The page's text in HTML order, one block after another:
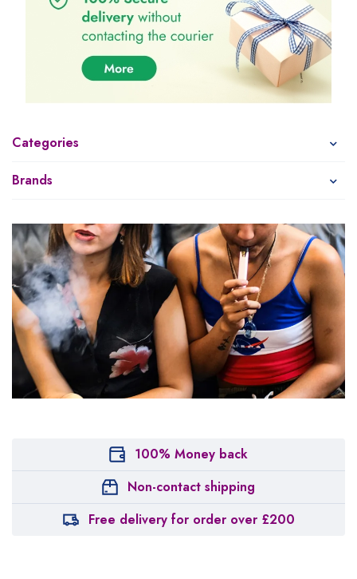
Categories
Brands
100% Money back
Non-contact shipping
Free delivery for order over £200